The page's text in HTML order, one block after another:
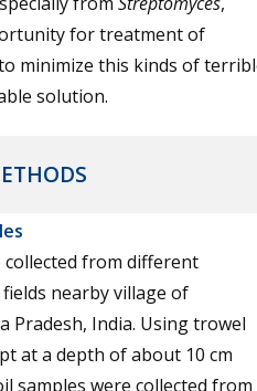
for treatment of
minimize this kinds of
solution.
collected from different
nearby village of
Pradesh, India. Using trowel
at a depth of about 10 cm
samples were collected from